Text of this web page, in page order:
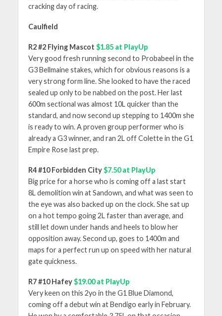
cracking day of racing.
Caulfield
R2 #2 Flying Mascot $1.85 at PlayUp
Very good fresh running second to Probabeel in the
G3 Bellmaine stakes, which for obvious reasons is a
very strong form line. She looked to have the raced
sealed up only to be nabbed on the post. Her last
600m sectional was almost 10L quicker than the
standard, and now second up stepping to 1400m she
is ready to win. A proven group performer who is
already a G3 winner, and ran 2L off Colette in the G1
Empire Rose last prep.
R4 #10 Forbidden City$7.50 at PlayUp
Big price for a horse who is coming off a last start
8L demolition win at Sandown, and what was seen to
the eye was also backed up on the clock. She sat up
on a hot tempo going 2L faster than average, and
still let down under hands and heels to blow her
opposition away. Second up, goes to 1400m and
maps for a perfect run up on speed with her natural
gate quickness.
R7 #10 Hafey$19.00 at PlayUp
Very keen on this 2yo in the G1 Blue Diamond,
coming off a debut win at Bendigo early in February.